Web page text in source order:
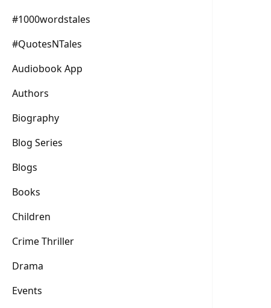
#1000wordstales
#QuotesNTales
Audiobook App
Authors
Biography
Blog Series
Blogs
Books
Children
Crime Thriller
Drama
Events